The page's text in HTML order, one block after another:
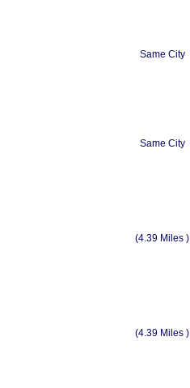
Same City
Same City
(4.39 Miles )
(4.39 Miles )